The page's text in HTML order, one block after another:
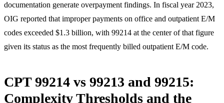
documentation generate overpayment findings. In fiscal year 2023,
OIG reported that improper payments on office and outpatient E/M
codes exceeded $1.3 billion, with 99214 at the center of that figure
given its status as the most frequently billed outpatient E/M code.
CPT 99214 vs 99213 and 99215:
Complexity Thresholds and the